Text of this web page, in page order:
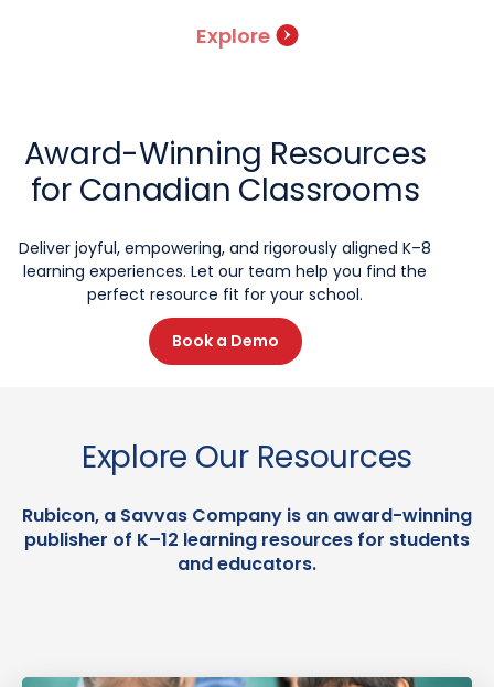
Explore
Award-Winning Resources
for Canadian Classrooms
Deliver joyful, empowering, and rigorously aligned K–8
learning experiences. Let our team help you find the
perfect resource fit for your school.
Book a Demo
Explore Our Resources
Rubicon, a Savvas Company is an award-winning
publisher of K–12 learning resources for students
and educators.